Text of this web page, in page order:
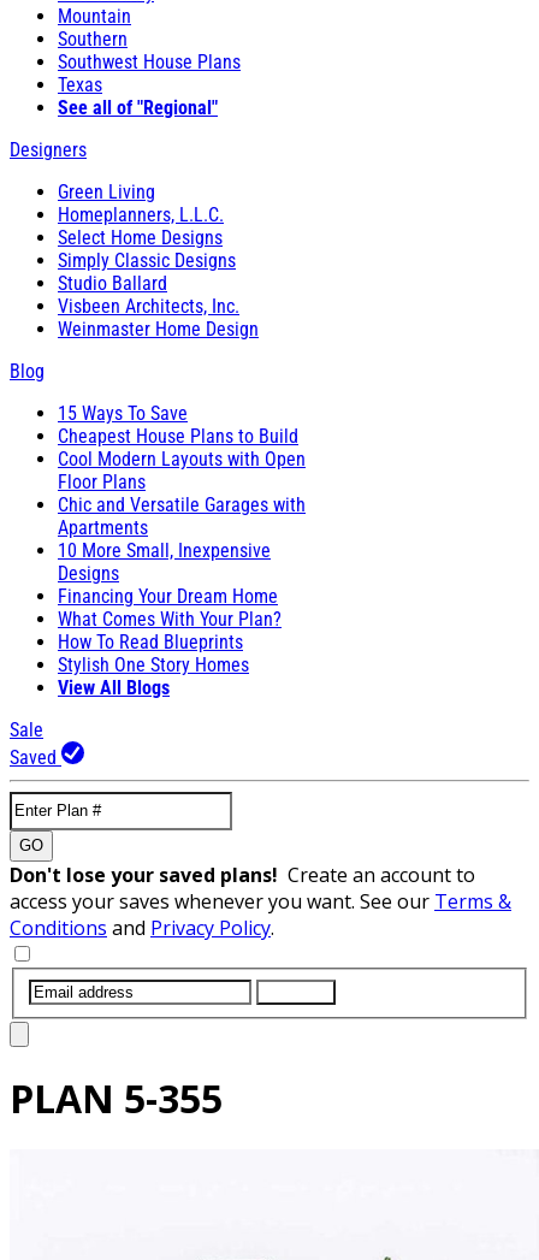
Mountain
Southern
Southwest House Plans
Texas
See all of "Regional"
Designers
Green Living
Homeplanners, L.L.C.
Select Home Designs
Simply Classic Designs
Studio Ballard
Visbeen Architects, Inc.
Weinmaster Home Design
Blog
15 Ways To Save
Cheapest House Plans to Build
Cool Modern Layouts with Open
Floor Plans
Chic and Versatile Garages with
Apartments
10 More Small, Inexpensive
Designs
Financing Your Dream Home
What Comes With Your Plan?
How To Read Blueprints
Stylish One Story Homes
View All Blogs
Sale
Saved
GO
Don't lose your saved plans! Create an account to
access your saves whenever you want. See our Terms &
Conditions and Privacy Policy.
PLAN 5-355